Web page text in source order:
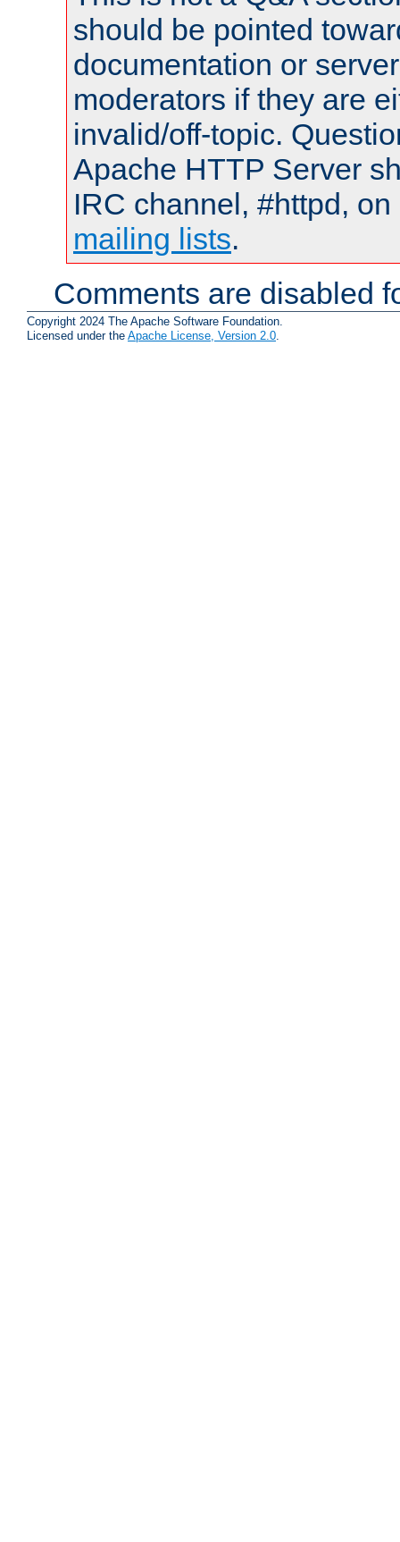
should be pointed
documentation or
moderators if they are
invalid/off-topic.
Apache HTTP Server
IRC channel, #httpd,
mailing lists.
Comments are disabled
Copyright 2024 The Apache Software Foundation.
Licensed under the Apache License, Version 2.0